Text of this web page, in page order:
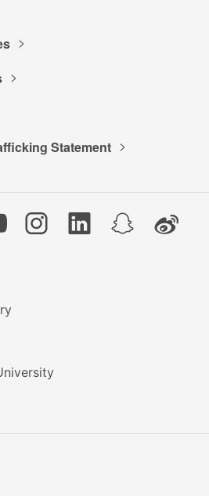
Statement
InstagramLinkedInSnapchatWeibo